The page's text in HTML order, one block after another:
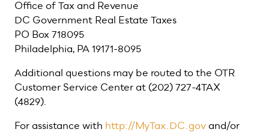
Office of Tax and Revenue
DC Government Real Estate Taxes
PO Box 718095
Philadelphia, PA 19171-8095
Additional questions may be routed to the OTR
Customer Service Center at (202) 727-4TAX
(4829).
For assistance with http://MyTax.DC.gov and/or